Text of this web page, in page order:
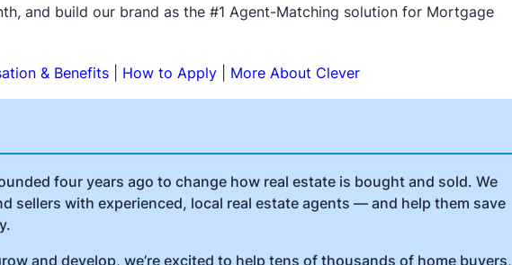
and build our brand as the #1 Agent-Matching solution for Mortgage
& Benefits| How to Apply| More About Clever
four years ago to change how real estate is bought and sold. We
sellers with experienced, local real estate agents — and help them save
and develop, we’re excited to help tens of thousands of home buyers,